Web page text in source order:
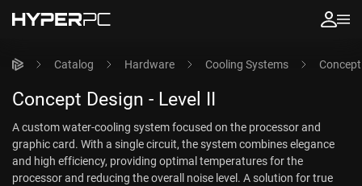
Catalog Hardware Cooling Systems
Concept Design - Level II
A custom water-cooling system focused on the processor and
graphic card. With a single circuit, the system combines elegance
and high efficiency, providing optimal temperatures for the
processor and reducing the overall noise level. A solution for true